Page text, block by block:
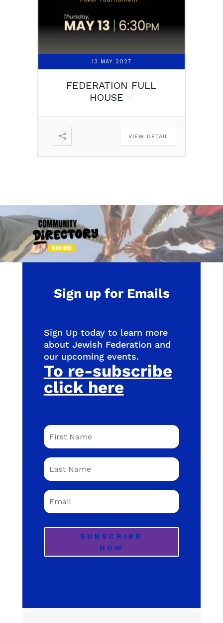
13 MAY 2027
FEDERATION FULL
HOUSE
VIEW DETAIL
Sign up for Emails
Sign Up today to learn more
about Jewish Federation and
our upcoming events.
To re-subscribe
click here
SUBSCRIBE
NOW